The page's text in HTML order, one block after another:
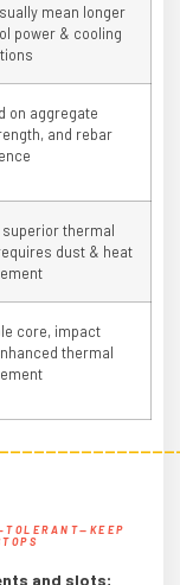
mean longer
power & cooling
on aggregate
and rebar
thermal
dust & heat
core, impact
thermal
and slots;